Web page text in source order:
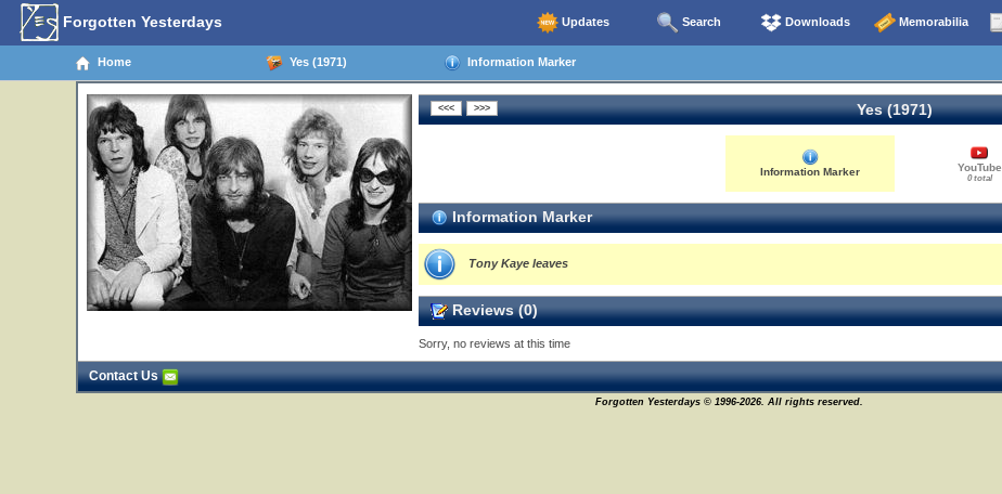
Forgotten Yesterdays Updates Search Downloads Memorabilia
Home Yes (1971) Information Marker
Yes (1971)
Information Marker YouTube
0 total
Information Marker
Tony Kaye leaves
Reviews (0)
Sorry, no reviews at this time
Contact Us
Forgotten Yesterdays © 1996-2026. All rights reserved.